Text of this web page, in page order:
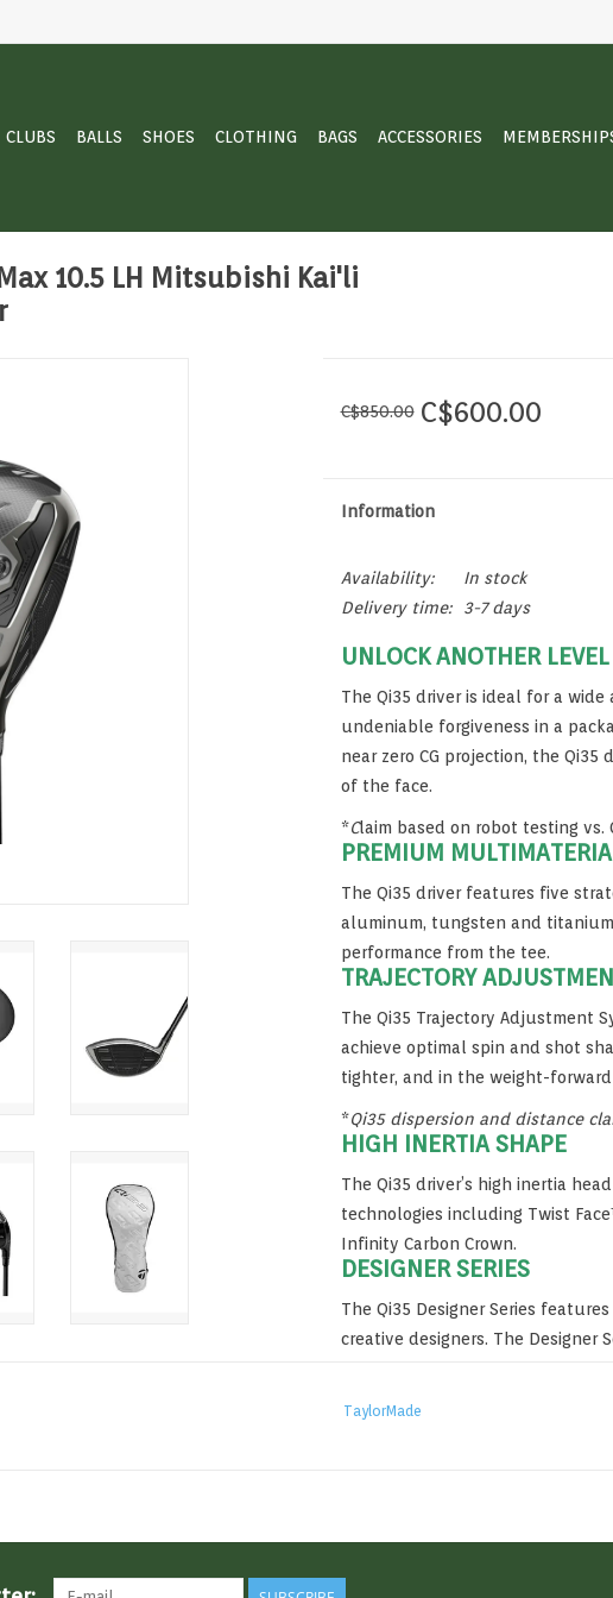
CLUBS BALLS SHOES CLOTHING BAGS ACCESSORIES
10.5 LH Mitsubishi Kai'li
C$850.00 C$600.00
Information
Availability:
In stock
Delivery time:
3-7 days
UNLOCK ANOTHER LEVEL
The Qi35 driver is ideal for a
undeniable forgiveness in a
near zero CG projection, the
of the face.
*Claim based on robot testing vs.
PREMIUM
The Qi35 driver features five
aluminum, tungsten and
performance from the tee.
TRAJECTORY
The Qi35 Trajectory Adjustment
achieve optimal spin and shot
tighter, and in the weight-
*Qi35 dispersion and distance
HIGH INERTIA SHAPE
The Qi35 driver’s high inertia
technologies including Twist
Infinity Carbon Crown.
DESIGNER SERIES
The Qi35 Designer Series
creative designers. The Designer
TaylorMade